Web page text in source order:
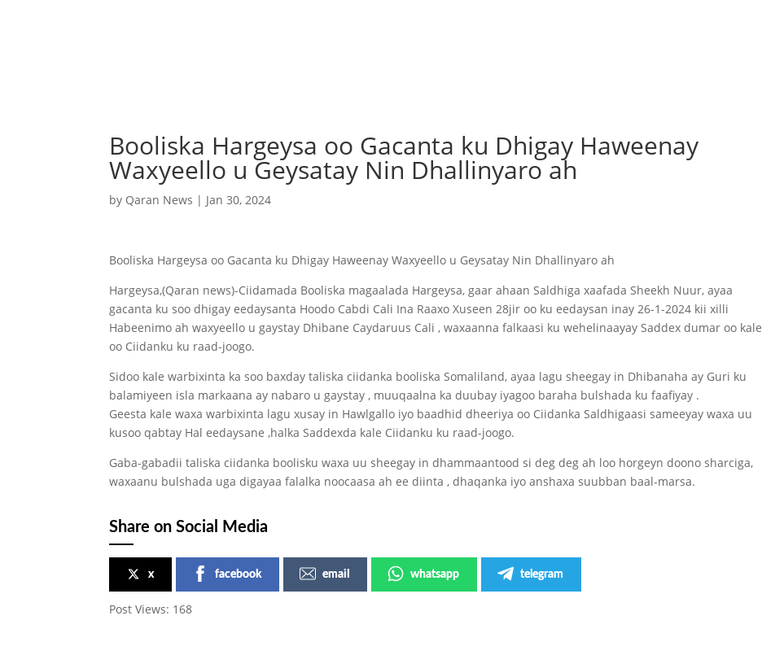
Booliska Hargeysa oo Gacanta ku Dhigay Haweenay
Waxyeello u Geysatay Nin Dhallinyaro ah
by Qaran News | Jan 30, 2024
Booliska Hargeysa oo Gacanta ku Dhigay Haweenay Waxyeello u Geysatay Nin Dhallinyaro ah
Hargeysa,(Qaran news)-Ciidamada Booliska magaalada Hargeysa, gaar ahaan Saldhiga xaafada Sheekh Nuur, ayaa
gacanta ku soo dhigay eedaysanta Hoodo Cabdi Cali Ina Raaxo Xuseen 28jir oo ku eedaysan inay 26-1-2024 kii xilli
Habeenimo ah waxyeello u gaystay Dhibane Caydaruus Cali , waxaanna falkaasi ku wehelinaayay Saddex dumar oo kale
oo Ciidanku ku raad-joogo.
Sidoo kale warbixinta ka soo baxday taliska ciidanka booliska Somaliland, ayaa lagu sheegay in Dhibanaha ay Guri ku
balamiyeen isla markaana ay nabaro u gaystay , muuqaalna ka duubay iyagoo baraha bulshada ku faafiyay .
Geesta kale waxa warbixinta lagu xusay in Hawlgallo iyo baadhid dheeriya oo Ciidanka Saldhigaasi sameeyay waxa uu
kusoo qabtay Hal eedaysane ,halka Saddexda kale Ciidanku ku raad-joogo.
Gaba-gabadii taliska ciidanka boolisku waxa uu sheegay in dhammaantood si deg deg ah loo horgeyn doono sharciga,
waxaanu bulshada uga digayaa falalka noocaasa ah ee diinta , dhaqanka iyo anshaxa suubban baal-marsa.
Share on Social Media
x facebook email whatsapp telegram
Post Views: 168